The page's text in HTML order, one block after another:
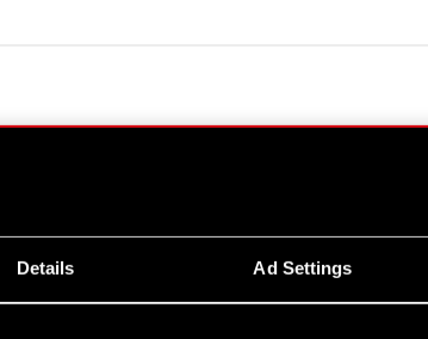
Details Ad Settings
of Association